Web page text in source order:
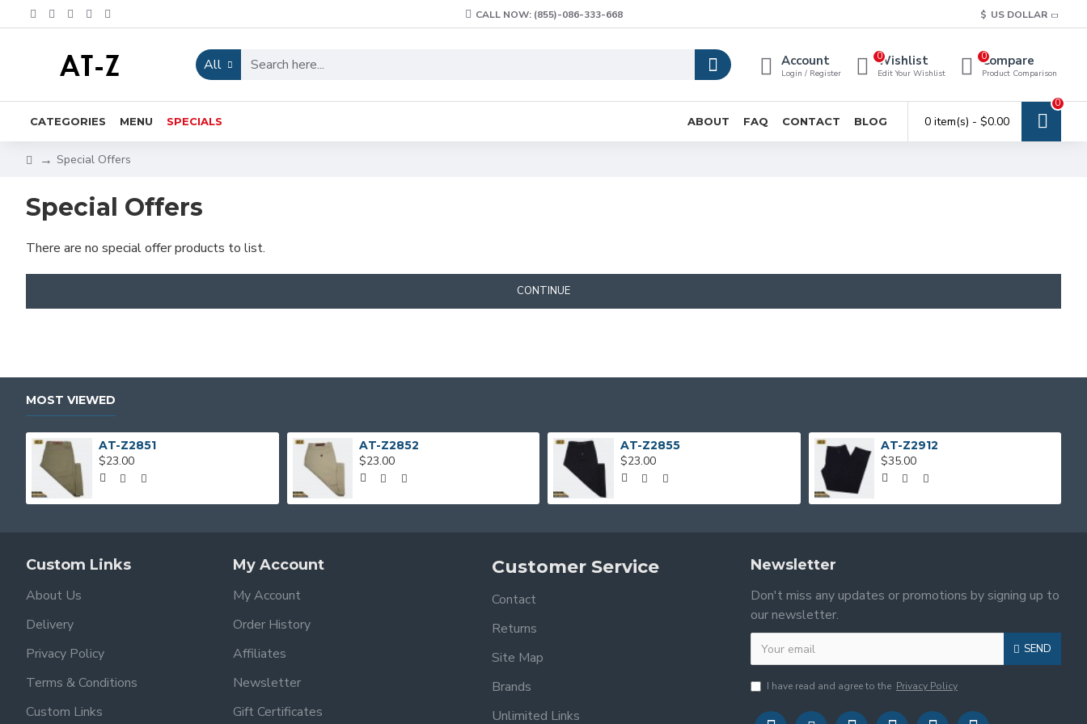
CALL NOW: (855)-086-333-668 $ US DOLLAR
All Account
Login / Register
Wishlist
Edit Your Wishlist
0 Compare
Product Comparison
0
CATEGORIES MENU SPECIALS ABOUT FAQ CONTACT BLOG 0 item(s) - $0.00
0
Special Offers
Special Offers
There are no special offer products to list.
CONTINUE
MOST VIEWED
AT-Z2851
$23.00
AT-Z2852
$23.00
AT-Z2855
$23.00
AT-Z2912
$35.00
Custom Links
About Us
Delivery
Privacy Policy
Terms & Conditions
Custom Links
My Account
My Account
Order History
Affiliates
Newsletter
Gift Certificates
Customer Service
Contact
Returns
Site Map
Brands
Unlimited Links
Newsletter
Don't miss any updates or promotions by signing up to
our newsletter.
SEND
I have read and agree to the Privacy Policy